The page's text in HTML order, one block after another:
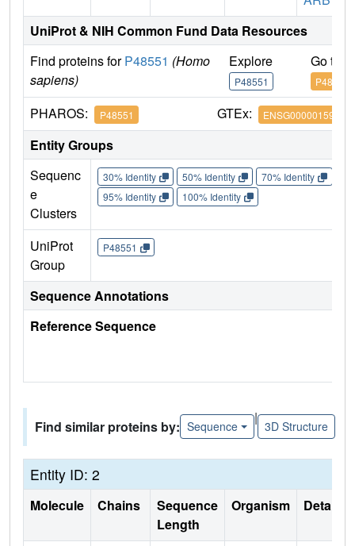
UniProt & NIH Common Fund Data Resources
Find proteins forP48551 (Homo
sapiens)
Explore
P48551
Go to
P48551
PHAROS: P48551 GTEx: ENSG00000159110
Entity Groups
Sequenc
e
Clusters
30% Identity 50% Identity 70% Identity
95% Identity
100% Identity
UniProt
Group
P48551
Sequence Annotations
Reference Sequence
Find similar proteins by: Sequence
|
3D Structure
Entity ID: 2
Molecule Chains
Sequence
Length
Organism Details